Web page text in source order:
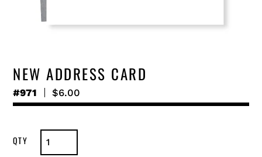
NEW ADDRESS CARD
#971
Regular
price
$6.00